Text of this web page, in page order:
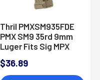
Thril PMXSM935FDE
PMX SM9 35rd 9mm
Luger Fits Sig MPX
Polymer
$36.89